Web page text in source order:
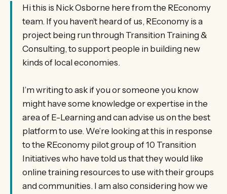
Hi this is Nick Osborne here from the REconomy
team. If you haven’t heard of us, REconomy is a
project being run through Transition Training &
Consulting, to support people in building new
kinds of local economies.
I’m writing to ask if you or someone you know
might have some knowledge or expertise in the
area of E-Learning and can advise us on the best
platform to use. We’re looking at this in response
to the REconomy pilot group of 10 Transition
Initiatives who have told us that they would like
online training resources to use with their groups
and communities. I am also considering how we